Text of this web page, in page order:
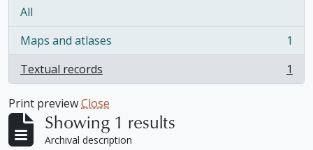
All
Maps and atlases
, 1 results
1
Textual records
, 1 results 1
Print previewClose
Showing 1 results
Archival description